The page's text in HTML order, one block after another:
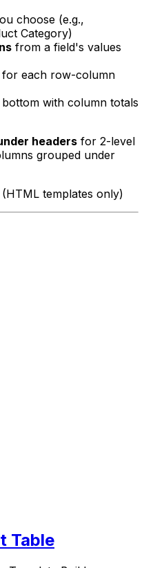
choose (e.g.,
Category)
from a field's values
for each row-column
with column totals
headers for 2-level
grouped under
(HTML templates only)
Table